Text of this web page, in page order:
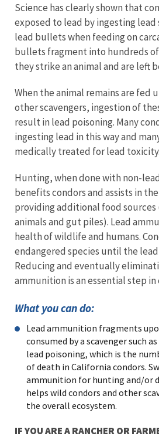
Science has clearly shown that
exposed to lead by ingesting
lead bullets when feeding on
bullets fragment into hundreds
they strike an animal and are left
When the animal remains are fed
other scavengers, ingestion of
result in lead poisoning. Many
ingesting lead in this way and
medically treated for lead toxicity.
Hunting, when done with non-
benefits condors and assists in
providing additional food sources
animals and gut piles). Lead
health of wildlife and humans.
endangered species until the
Reducing and eventually
ammunition is an essential step in
What you can do:
Lead ammunition fragments
consumed by a scavenger such
lead poisoning, which is the
of death in California condors.
ammunition for hunting and/or
helps wild condors and other
the overall ecosystem.
IF YOU ARE A RANCHER OR